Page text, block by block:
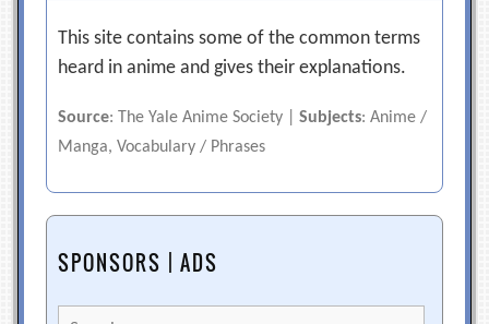
This site contains some of the common terms
heard in anime and gives their explanations.
Source: The Yale Anime Society |Subjects: Anime /
Manga, Vocabulary / Phrases
SPONSORS | ADS
Search